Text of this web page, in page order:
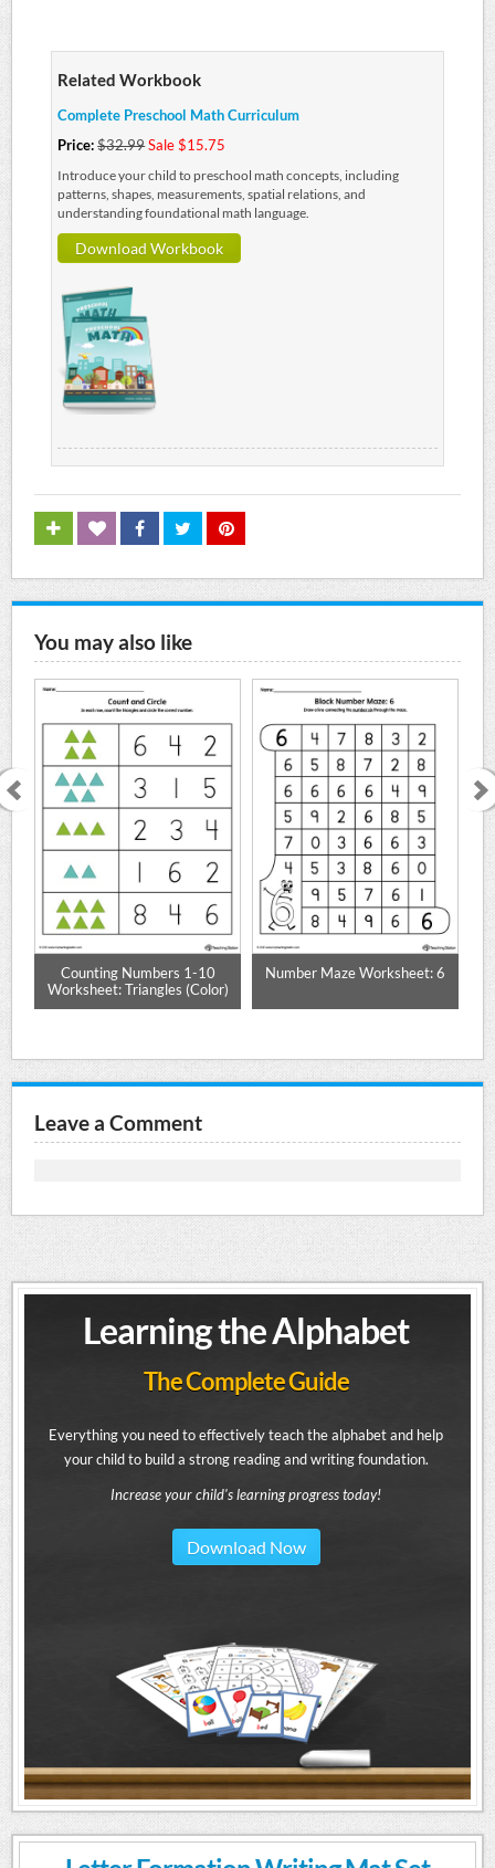
Related Workbook
Complete Preschool Math Curriculum
Price:$32.99Sale $15.75
Introduce your child to preschool math concepts, including
patterns, shapes, measurements, spatial relations, and
understanding foundational math language.
Download Workbook
You may also like
Counting Numbers 1-10
Worksheet: Triangles (Color)
Number Maze Worksheet: 6
Leave a Comment
Learning the Alphabet
The Complete Guide
Everything you need to effectively teach the alphabet and help
your child to build a strong reading and writing foundation.
Increase your child's learning progress today!
Download Now